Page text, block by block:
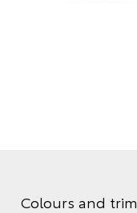
Colours and